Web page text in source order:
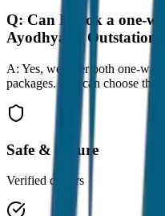
Q: Can I book a one-
Ayodhya to Outstation
A: Yes, we offer both one-
packages. You can choose
Safe & Secure
Verified drivers